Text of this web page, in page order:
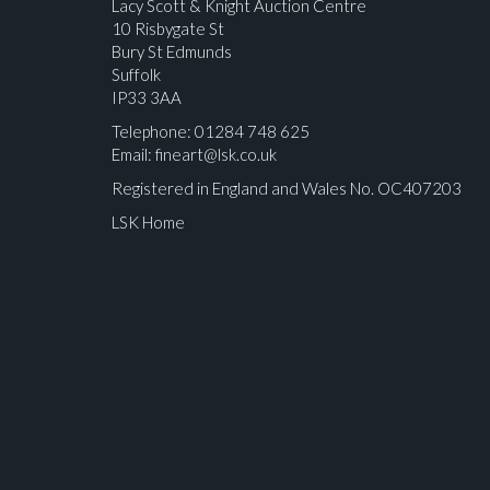
Lacy Scott & Knight Auction Centre
10 Risbygate St
Bury St Edmunds
Suffolk
IP33 3AA
Telephone: 01284 748 625
Email: fineart@lsk.co.uk
Registered in England and Wales No. OC407203
LSK Home